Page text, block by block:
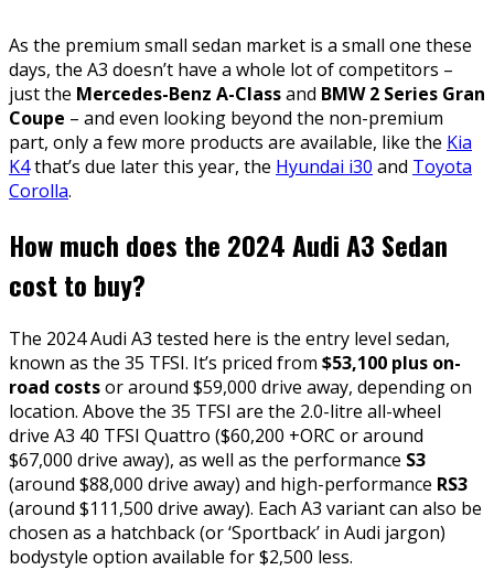
As the premium small sedan market is a small one these
days, the A3 doesn’t have a whole lot of competitors –
just the Mercedes-Benz A-Classand BMW 2 Series Gran
Coupe – and even looking beyond the non-premium
part, only a few more products are available, like the Kia
K4that’s due later this year, the Hyundai i30 and Toyota
Corolla.
How much does the 2024 Audi A3 Sedan
cost to buy?
The 2024 Audi A3 tested here is the entry level sedan,
known as the 35 TFSI. It’s priced from $53,100 plus on-
road costsor around $59,000 drive away, depending on
location. Above the 35 TFSI are the 2.0-litre all-wheel
drive A3 40 TFSI Quattro ($60,200 +ORC or around
$67,000 drive away), as well as the performance S3
(around $88,000 drive away) and high-performance RS3
(around $111,500 drive away). Each A3 variant can also be
chosen as a hatchback (or ‘Sportback’ in Audi jargon)
bodystyle option available for $2,500 less.